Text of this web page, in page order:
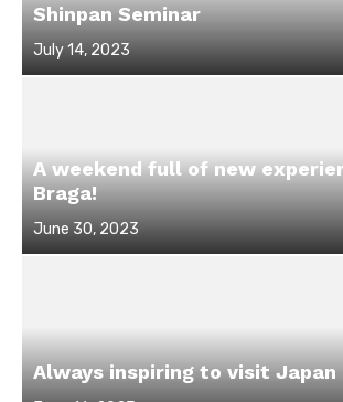
Shinpan Seminar
Posted
on
July 14, 2023
A weekend full of new
Braga!
Posted
on
June 30, 2023
Always inspiring to visit Japan